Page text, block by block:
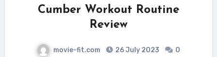
Cumber Workout Routine
Review
movie-fit.com 26 July 2023
0